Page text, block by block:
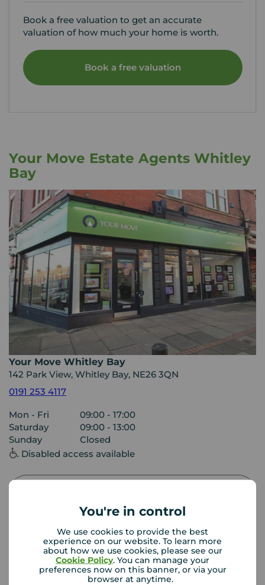
You're in control
We use cookies to provide the best
experience on our website. To learn more
about how we use cookies, please see our
Cookie Policy. You can manage your
preferences now on this banner, or via your
browser at anytime.
Book a free valuation to get an accurate
valuation of how much your home is worth.
Book a free valuation
Your Move Estate Agents Whitley
Bay
Your Move Whitley Bay
142 Park View, Whitley Bay, NE26 3QN
0191 253 4117
Mon - Fri
09:00 - 17:00
Saturday
09:00 - 13:00
Sunday
Closed
Disabled access available
Buyer Tools